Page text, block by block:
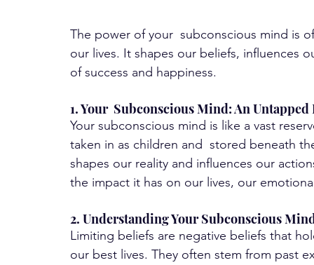
The power of your  subconscious mind is
our lives. It shapes our beliefs, influences
of success and happiness.
1. Your  Subconscious Mind: An Untapped
Your subconscious mind is like a vast
taken in as children and  stored beneath
shapes our reality and influences our
the impact it has on our lives, our
2. Understanding Your Subconscious
Limiting beliefs are negative beliefs that
our best lives. They often stem from past